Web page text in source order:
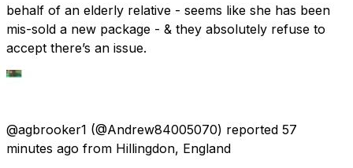
behalf of an elderly relative - seems like she has been
mis-sold a new package - & they absolutely refuse to
accept there’s an issue.
@agbrooker1 (@Andrew84005070) reported 57
minutes ago from Hillingdon, England